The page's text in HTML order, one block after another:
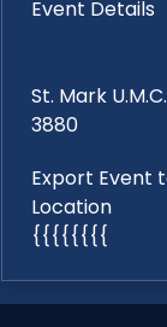
Event Details
St. Mark
3880
Export Event
Location
{{{{{{{{